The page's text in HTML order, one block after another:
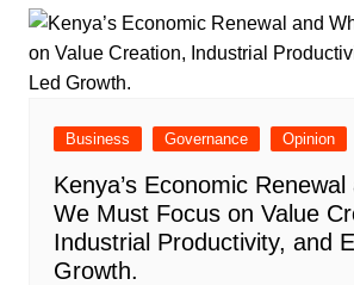
Business Governance Opinion
Kenya’s Economic
We Must Focus on Value
Industrial Productivity, and
Growth.